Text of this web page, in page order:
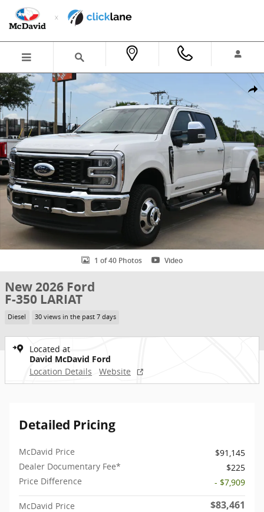
Skip to main content
New 2026 Ford F-350 LARIAT Truck Crew Cab Photo 1 of 40
1 of 40 Photos Video
New 2026 Ford
F-350 LARIAT
Diesel 30 views in the past 7 days
Located at
David McDavid Ford
Location Details
Website
Detailed Pricing
McDavid Price
$91,145
Dealer Documentary Fee*
$225
Price Difference
- $7,909
McDavid Price $83,461